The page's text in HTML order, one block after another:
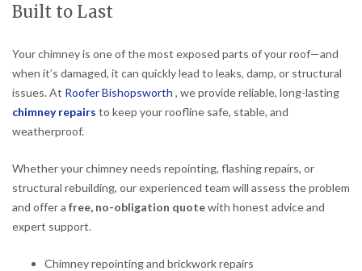
Built to Last
Your chimney is one of the most exposed parts of your roof—and
when it’s damaged, it can quickly lead to leaks, damp, or structural
issues. At Roofer Bishopsworth , we provide reliable, long-lasting
chimney repairs to keep your roofline safe, stable, and
weatherproof.
Whether your chimney needs repointing, flashing repairs, or
structural rebuilding, our experienced team will assess the problem
and offer a free, no-obligation quotewith honest advice and
expert support.
Chimney repointing and brickwork repairs